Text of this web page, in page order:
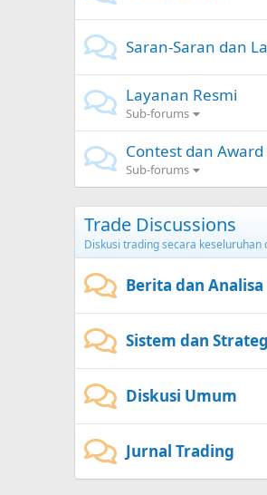
Saran-Saran dan
Layanan Resmi
Sub-forums
Contest dan Award
Sub-forums
Trade Discussions
Diskusi trading secara
Berita dan
Sistem dan
Diskusi Umum
Jurnal Trading